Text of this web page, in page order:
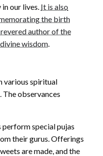
our lives. It is also
the birth
author of the
wisdom
various spiritual
observances
perform special pujas
their gurus. Offerings
are made, and the